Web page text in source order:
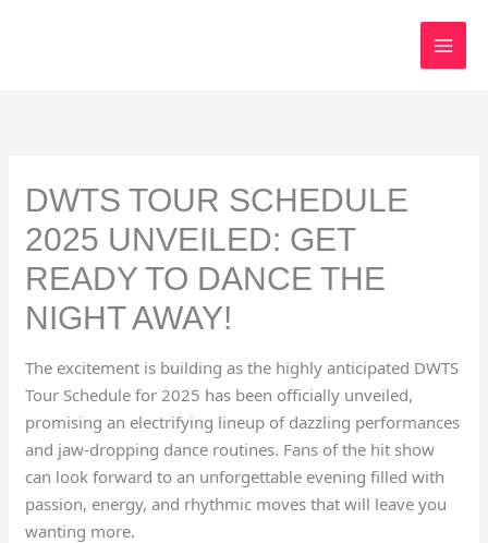
DWTS TOUR SCHEDULE
2025 UNVEILED: GET
READY TO DANCE THE
NIGHT AWAY!
The excitement is building as the highly anticipated DWTS
Tour Schedule for 2025 has been officially unveiled,
promising an electrifying lineup of dazzling performances
and jaw-dropping dance routines. Fans of the hit show
can look forward to an unforgettable evening filled with
passion, energy, and rhythmic moves that will leave you
wanting more.